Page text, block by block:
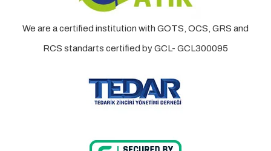
We are a certified institution with GOTS, OCS, GRS and
RCS standarts certified by GCL- GCL300095